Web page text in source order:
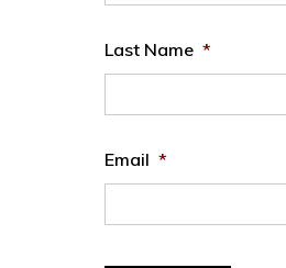
Last Name *
Email *